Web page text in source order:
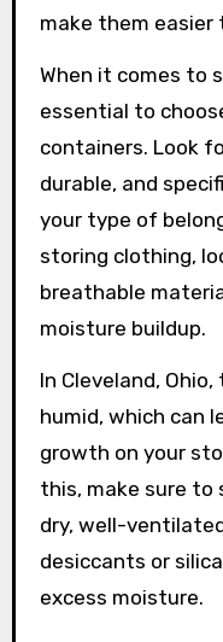
make them easier
When it comes to
essential to
containers. Look
durable, and
your type of
storing clothing,
breathable
moisture buildup.
In Cleveland,
humid, which can
growth on your
this, make sure to
dry, well-
desiccants or
excess moisture.